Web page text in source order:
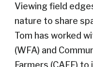
Viewing field
nature to share
Tom has worked
(WFA) and
Farmers (CAFF)